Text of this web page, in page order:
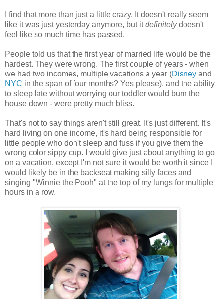
I find that more than just a little crazy. It doesn't really seem
like it was just yesterday anymore, but itdefinitelydoesn't
feel like so much time has passed.
People told us that the first year of married life would be the
hardest. They were wrong. The first couple of years - when
we had two incomes, multiple vacations a year (Disney and
NYC in the span of four months? Yes please), and the ability
to sleep late without worrying our toddler would burn the
house down - were pretty much bliss.
That's not to say things aren't still great. It's just different. It's
hard living on one income, it's hard being responsible for
little people who don't sleep and fuss if you give them the
wrong color sippy cup. I would give just about anything to go
on a vacation, except I'm not sure it would be worth it since I
would likely be in the backseat making silly faces and
singing "Winnie the Pooh" at the top of my lungs for multiple
hours in a row.